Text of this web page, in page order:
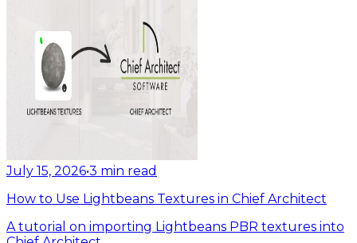
July 15, 2026•3 min read
How to Use Lightbeans Textures in Chief Architect
A tutorial on importing Lightbeans PBR textures into